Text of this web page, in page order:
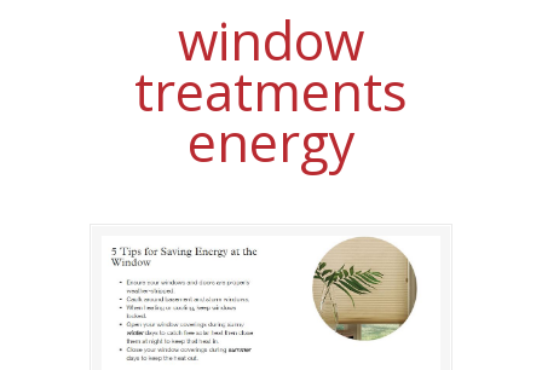
window
treatments
energy